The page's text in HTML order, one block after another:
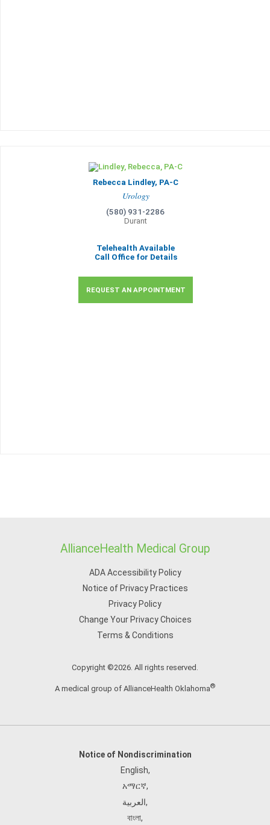
Rebecca Lindley, PA-C
Urology
(580) 931-2286
Durant
Telehealth Available
Call Office for Details
REQUEST AN APPOINTMENT
AllianceHealth Medical Group
ADA Accessibility Policy
Notice of Privacy Practices
Privacy Policy
Change Your Privacy Choices
Terms & Conditions
Copyright ©2026. All rights reserved.
A medical group of AllianceHealth Oklahoma®
Notice of Nondiscrimination
English,
አማርኛ,
العربية,
বাংলা,